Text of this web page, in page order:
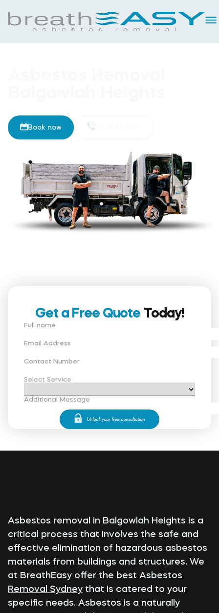
02 8093 5461
Book now
Get a Free Quote Today!
Full name
Email Address
Contact Number
Select Service
Additional Message
Asbestos removal in Balgowlah Heights is a
critical process that involves the safe and
effective elimination of hazardous asbestos
materials from buildings and structures. We
at BreathEasy offer the best Asbestos
Removal Sydney that is catered to your
specific needs. Asbestos is a naturally